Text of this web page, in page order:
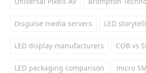
Disguise media servers LED
LED display manufacturers COB vs
LED packaging comparison micro